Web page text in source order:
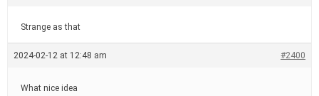
Strange as that
2024-02-12 at 12:48 am #2400
What nice idea